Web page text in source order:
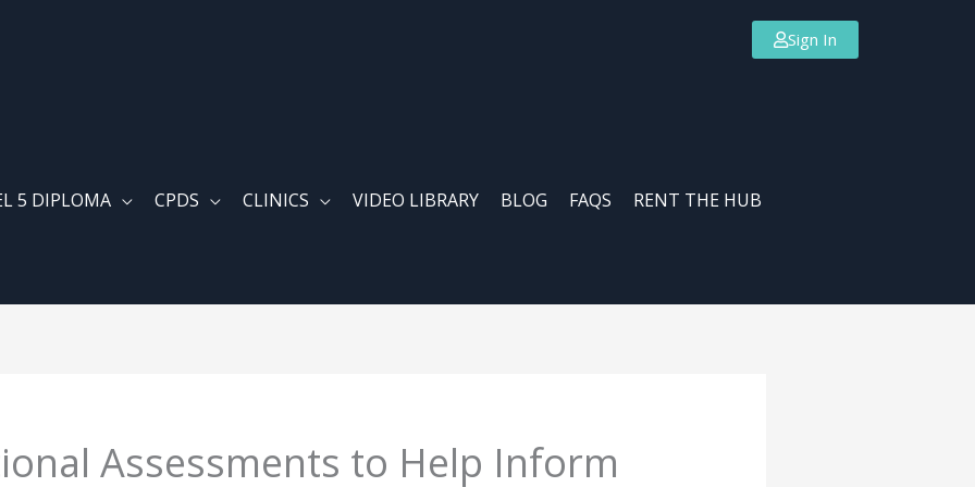
Sign In
5 DIPLOMA CPDS CLINICS VIDEO LIBRARY BLOG FAQS RENT THE HUB
Assessments to Help Inform